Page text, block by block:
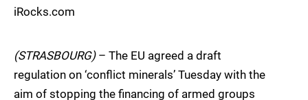
iRocks.com
(STRASBOURG) – The EU agreed a draft
regulation on ‘conflict minerals’ Tuesday with the
aim of stopping the financing of armed groups